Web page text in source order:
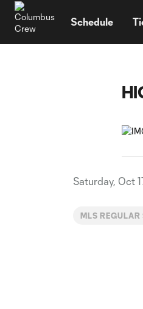
Schedule
Saturday, Oct
MLS REGULAR